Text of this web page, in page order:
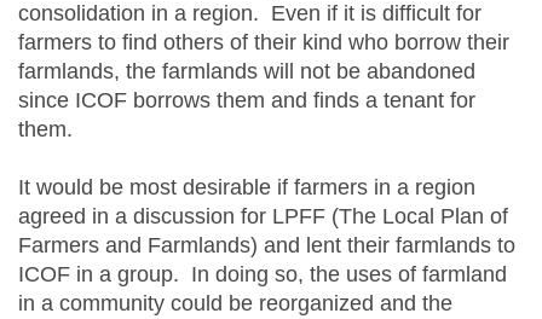
consolidation in a region. Even if it is difficult for
farmers to find others of their kind who borrow their
farmlands, the farmlands will not be abandoned
since ICOF borrows them and finds a tenant for
them.
It would be most desirable if farmers in a region
agreed in a discussion for LPFF (The Local Plan of
Farmers and Farmlands) and lent their farmlands to
ICOF in a group. In doing so, the uses of farmland
in a community could be reorganized and the